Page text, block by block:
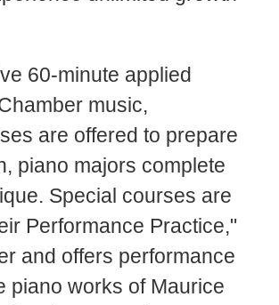
60-minute applied
music,
are offered to prepare
piano majors complete
Special courses are
Performance Practice,"
and offers performance
piano works of Maurice